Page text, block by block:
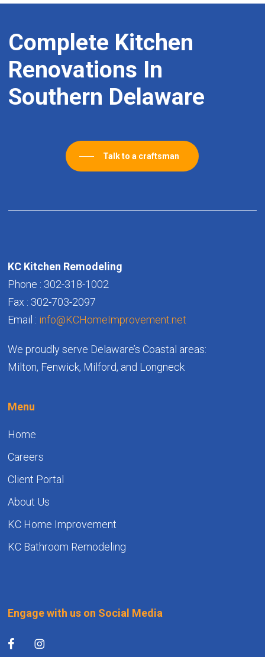
Complete Kitchen
Renovations In
Southern Delaware
Talk to a craftsman
KC Kitchen Remodeling
Phone : 302-318-1002
Fax : 302-703-2097
Email : info@KCHomeImprovement.net
We proudly serve Delaware’s Coastal areas:
Milton, Fenwick, Milford, and Longneck
Menu
Home
Careers
Client Portal
About Us
KC Home Improvement
KC Bathroom Remodeling
Engage with us on Social Media
facebookinstagram